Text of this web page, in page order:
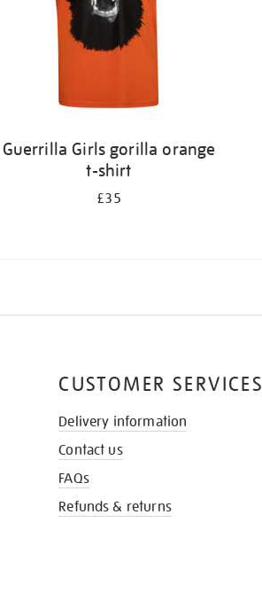
Guerrilla Girls gorilla orange
t-shirt
£35
CUSTOMER SERVICES
Delivery information
Contact us
FAQs
Refunds & returns